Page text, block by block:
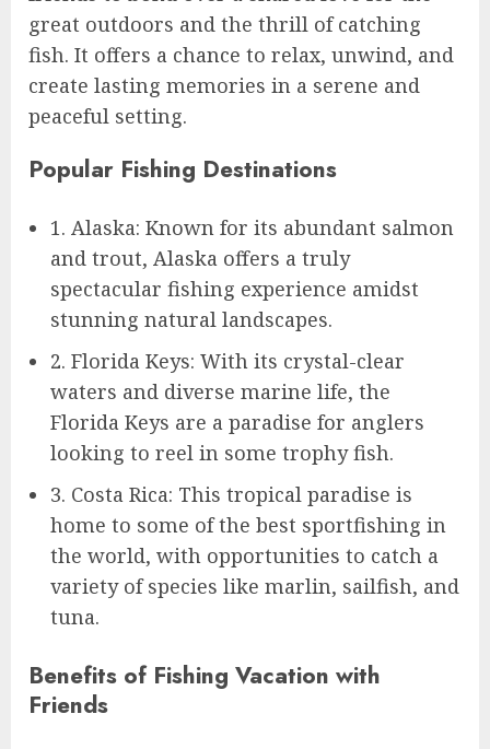
great outdoors and the thrill of catching
fish. It offers a chance to relax, unwind, and
create lasting memories in a serene and
peaceful setting.
Popular Fishing Destinations
1. Alaska: Known for its abundant salmon
and trout, Alaska offers a truly
spectacular fishing experience amidst
stunning natural landscapes.
2. Florida Keys: With its crystal-clear
waters and diverse marine life, the
Florida Keys are a paradise for anglers
looking to reel in some trophy fish.
3. Costa Rica: This tropical paradise is
home to some of the best sportfishing in
the world, with opportunities to catch a
variety of species like marlin, sailfish, and
tuna.
Benefits of Fishing Vacation with
Friends